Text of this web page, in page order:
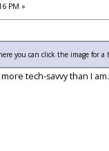
PM »
you can click the image for a
tech-savvy than I am.